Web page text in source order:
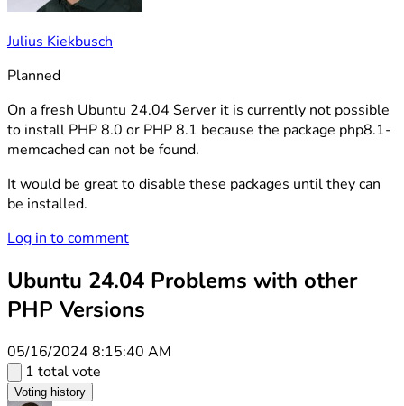
Julius Kiekbusch
Planned
On a fresh Ubuntu 24.04 Server it is currently not possible
to install PHP 8.0 or PHP 8.1 because the package php8.1-
memcached can not be found.
It would be great to disable these packages until they can
be installed.
Log in to comment
Ubuntu 24.04 Problems with other
PHP Versions
05/16/2024 8:15:40 AM
1 total vote
Voting history